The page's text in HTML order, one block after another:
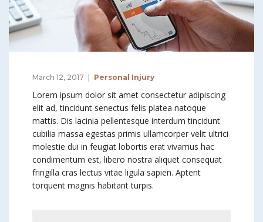
March 12, 2017 Personal Injury
Lorem ipsum dolor sit amet consectetur adipiscing
elit ad, tincidunt senectus felis platea natoque
mattis. Dis lacinia pellentesque interdum tincidunt
cubilia massa egestas primis ullamcorper velit ultrici
molestie dui in feugiat lobortis erat vivamus hac
condimentum est, libero nostra aliquet consequat
fringilla cras lectus vitae ligula sapien. Aptent
torquent magnis habitant turpis.